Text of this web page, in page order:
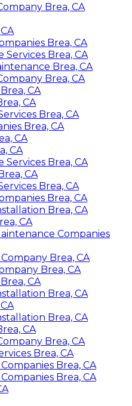
Brea, CA
Brea, CA
Brea, CA
Brea, CA
Brea, CA
CA
CA
Brea, CA
Brea, CA
CA
CA
Brea, CA
CA
Brea, CA
Brea, CA
Brea, CA
CA
Companies
Brea, CA
Brea, CA
CA
Brea, CA
Brea, CA
CA
Brea, CA
Brea, CA
Brea, CA
Brea, CA